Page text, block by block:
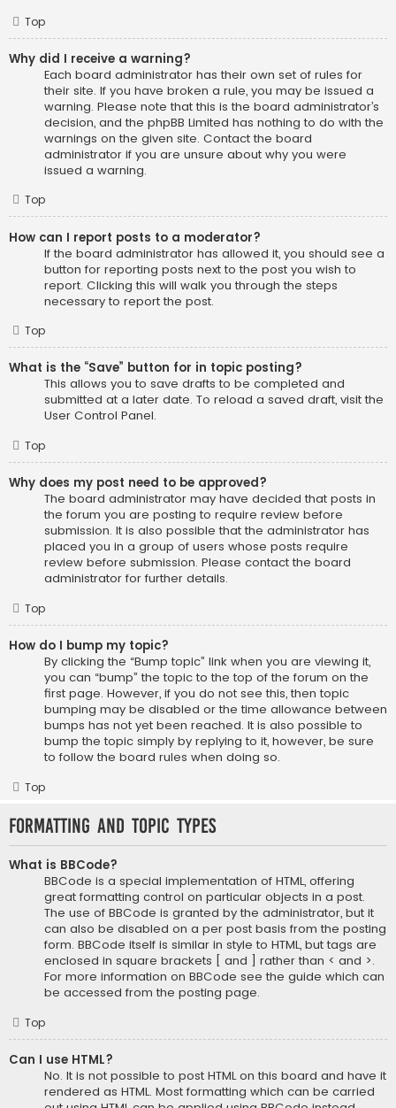
Top
Why did I receive a warning?
Each board administrator has their own set of rules for
their site. If you have broken a rule, you may be issued a
warning. Please note that this is the board administrator’s
decision, and the phpBB Limited has nothing to do with the
warnings on the given site. Contact the board
administrator if you are unsure about why you were
issued a warning.
Top
How can I report posts to a moderator?
If the board administrator has allowed it, you should see a
button for reporting posts next to the post you wish to
report. Clicking this will walk you through the steps
necessary to report the post.
Top
What is the “Save” button for in topic posting?
This allows you to save drafts to be completed and
submitted at a later date. To reload a saved draft, visit the
User Control Panel.
Top
Why does my post need to be approved?
The board administrator may have decided that posts in
the forum you are posting to require review before
submission. It is also possible that the administrator has
placed you in a group of users whose posts require
review before submission. Please contact the board
administrator for further details.
Top
How do I bump my topic?
By clicking the “Bump topic” link when you are viewing it,
you can “bump” the topic to the top of the forum on the
first page. However, if you do not see this, then topic
bumping may be disabled or the time allowance between
bumps has not yet been reached. It is also possible to
bump the topic simply by replying to it, however, be sure
to follow the board rules when doing so.
Top
Formatting and Topic Types
What is BBCode?
BBCode is a special implementation of HTML, offering
great formatting control on particular objects in a post.
The use of BBCode is granted by the administrator, but it
can also be disabled on a per post basis from the posting
form. BBCode itself is similar in style to HTML, but tags are
enclosed in square brackets [ and ] rather than < and >.
For more information on BBCode see the guide which can
be accessed from the posting page.
Top
Can I use HTML?
No. It is not possible to post HTML on this board and have it
rendered as HTML. Most formatting which can be carried